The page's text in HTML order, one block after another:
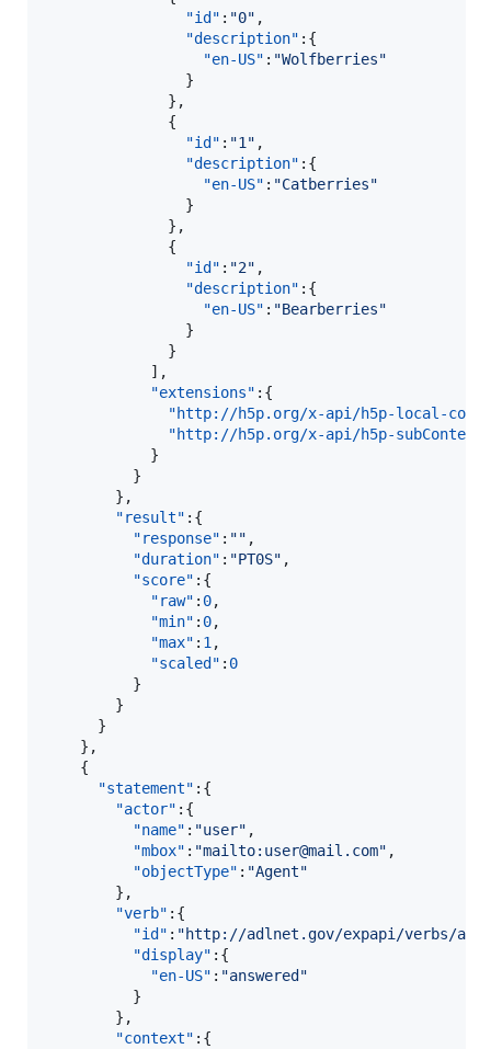
"id" : "0" ,
"description" :{
"en-US" : "Wolfberries"
                }
              },
              {
"id" : "1" ,
"description" :{
"en-US" : "Catberries"
                }
              },
              {
"id" : "2" ,
"description" :{
"en-US" : "Bearberries"
                }
              }
            ],
"extensions" :{
"http://h5p.org/x-api/h5p-local-
"http://h5p.org/x-api/h5p-
            }
          }
        },
"result" :{
"response" : "" ,
"duration" : "PT0S" ,
"score" :{
"raw" : 0,
"min" : 0,
"max" : 1,
"scaled" : 0
          }
        }
      }
    },
    {
"statement" :{
"actor" :{
"name" : "user" ,
"mbox" : "mailto:user@mail.com" ,
"objectType" : "Agent"
        },
"verb" :{
"id" : "http://adlnet.gov/expapi/verbs/
"display" :{
"en-US" : "answered "
          }
        },
"context" :{